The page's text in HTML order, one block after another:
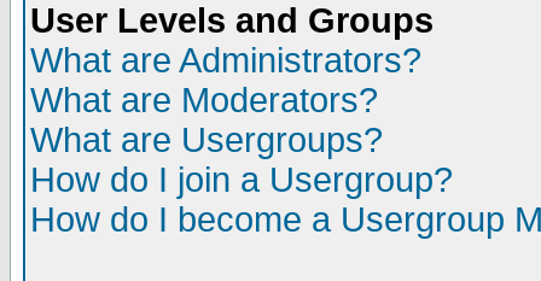
User Levels and Groups
What are Administrators?
What are Moderators?
What are Usergroups?
How do I join a Usergroup?
How do I become a Usergroup